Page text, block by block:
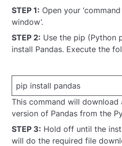
STEP 1: Open your
window’.
STEP 2: Use the pip (Python
install Pandas. Execute the
pip install pandas
This command will download
version of Pandas from the
STEP 3: Hold off until the
will do the required file